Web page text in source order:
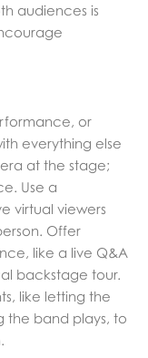
audiences is
or
everything else
at the stage;
Use a
virtual viewers
Offer
like a live Q&A
backstage tour.
like letting the
the band plays, to